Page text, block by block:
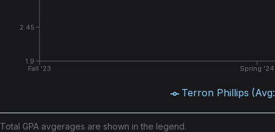
Fall '23 Spring '24
1.9
2.45
Terron Phillips (Avg:
Total GPA avgerages are shown in the legend.